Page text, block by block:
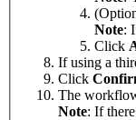
Note:
Click
If using a
Click
The
Note: If